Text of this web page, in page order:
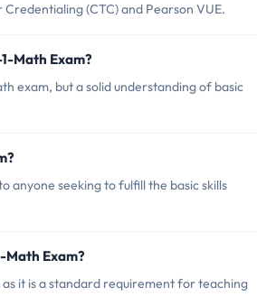
(CTC) and Pearson VUE.
Math Exam?
exam, but a solid understanding of basic
anyone seeking to fulfill the basic skills
Math Exam?
it is a standard requirement for teaching